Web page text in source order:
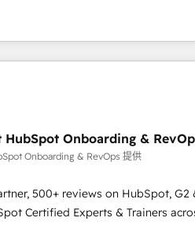
growth, revops, CRM and
USA customers).
HubSpot Onboarding &
Onboarding & RevOps 提供
500+ reviews on HubSpot, G2
Certified Experts & Trainers